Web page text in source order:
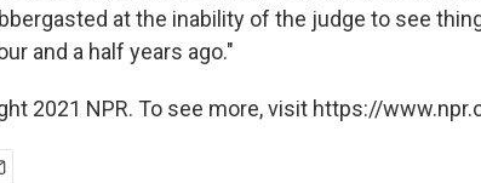
at the inability of the judge to see
and a half years ago."
2021 NPR. To see more, visit https://